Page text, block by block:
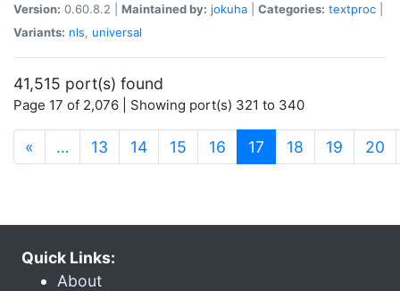
Version: 0.60.8.2 | Maintained by: jokuha Categories: textproc
Variants: nls, universal
41,515 port(s) found
Page 17 of 2,076 | Showing port(s) 321 to 340
« … 13 14 15 16 17 (current)
18 19 20
Quick Links:
About